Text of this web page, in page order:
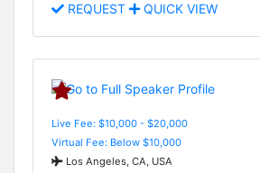
REQUEST QUICK VIEW
Live Fee: $10,000 - $20,000
Virtual Fee: Below $10,000
Los Angeles, CA, USA